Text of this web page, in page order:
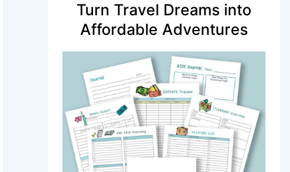
Turn Travel Dreams into
Affordable Adventures